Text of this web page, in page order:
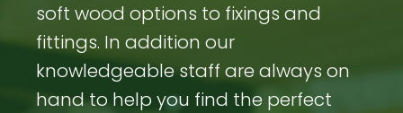
soft wood options to fixings and
fittings. In addition our
knowledgeable staff are always on
hand to help you find the perfect